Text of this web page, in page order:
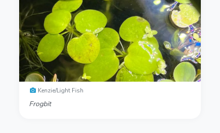
Kenzie/Light Fish
Frogbit